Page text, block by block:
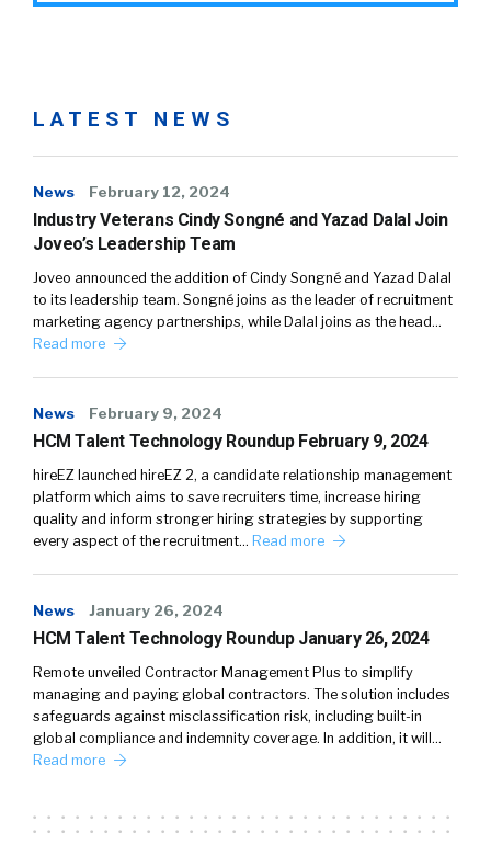
LATEST NEWS
News February 12, 2024
Industry Veterans Cindy Songné and Yazad Dalal Join
Joveo’s Leadership Team
Joveo announced the addition of Cindy Songné and Yazad Dalal
to its leadership team. Songné joins as the leader of recruitment
marketing agency partnerships, while Dalal joins as the head…
Read more
News February 9, 2024
HCM Talent Technology Roundup February 9, 2024
hireEZ launched hireEZ 2, a candidate relationship management
platform which aims to save recruiters time, increase hiring
quality and inform stronger hiring strategies by supporting
every aspect of the recruitment… Read more
News January 26, 2024
HCM Talent Technology Roundup January 26, 2024
Remote unveiled Contractor Management Plus to simplify
managing and paying global contractors. The solution includes
safeguards against misclassification risk, including built-in
global compliance and indemnity coverage. In addition, it will…
Read more